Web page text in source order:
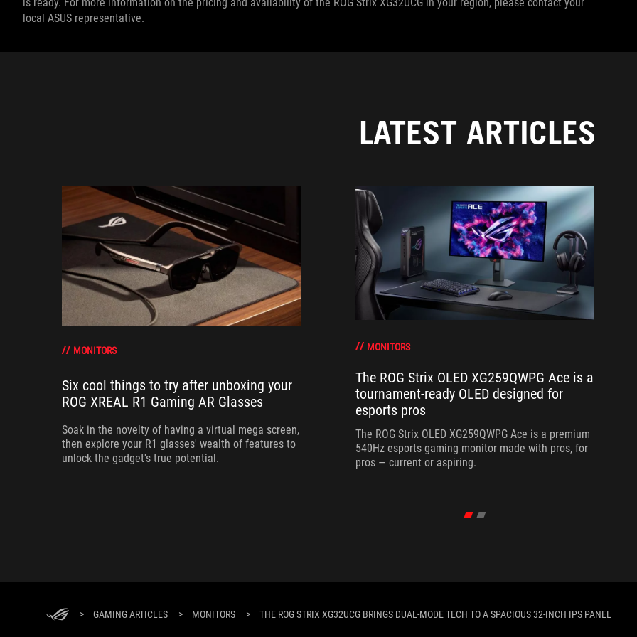
local ASUS representative.
LATEST ARTICLES
MONITORS
Six cool things to try after unboxing your
ROG XREAL R1 Gaming AR Glasses
Soak in the novelty of having a virtual mega screen,
then explore your R1 glasses' wealth of features to
unlock the gadget's true potential.
MONITORS
The ROG Strix OLED XG259QWPG Ace is a
tournament-ready OLED designed for
esports pros
The ROG Strix OLED XG259QWPG Ace is a premium
540Hz esports gaming monitor made with pros, for
pros — current or aspiring.
> GAMING ARTICLES > MONITORS > THE ROG STRIX XG32UCG BRINGS DUAL-MODE TECH TO A SPACIOUS 32-INCH IPS PANEL